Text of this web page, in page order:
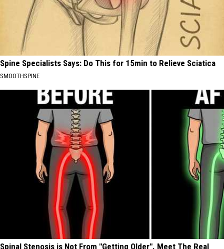
Spine Specialists Says: Do This for 15min to Relieve Sciatica
SMOOTHSPINE
Spinal Stenosis is Not From "Getting Older". Meet The Real